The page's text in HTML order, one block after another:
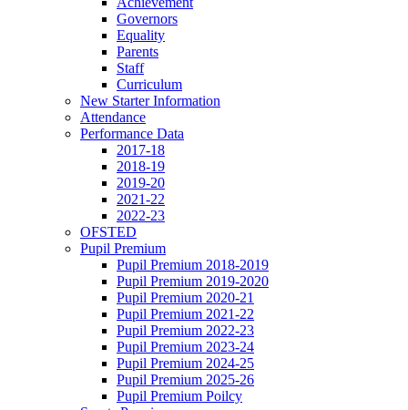
Governors
Equality
Parents
Staff
Curriculum
New Starter Information
Attendance
Performance Data
2017-18
2018-19
2019-20
2021-22
2022-23
OFSTED
Pupil Premium
Pupil Premium 2018-2019
Pupil Premium 2019-2020
Pupil Premium 2020-21
Pupil Premium 2021-22
Pupil Premium 2022-23
Pupil Premium 2023-24
Pupil Premium 2024-25
Pupil Premium 2025-26
Pupil Premium Poilcy